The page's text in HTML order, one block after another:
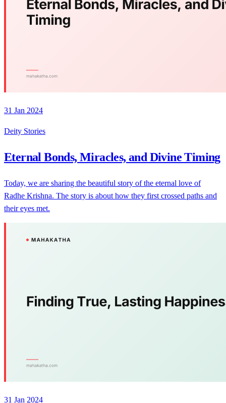
31 Jan 2024
Deity Stories
Eternal Bonds, Miracles, and Divine Timing
Today, we are sharing the beautiful story of the eternal love of
Radhe Krishna. The story is about how they first crossed paths and
their eyes met.
31 Jan 2024